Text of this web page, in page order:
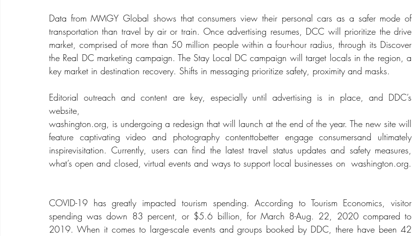
Data from MMGY Global shows that consumers view their personal cars as a safer mode of
transportation than travel by air or train. Once advertising resumes, DCC will prioritize the drive
market, comprised of more than 50 million people within a four-hour radius, through its Discover
the Real DC marketing campaign. The Stay Local DC campaign will target locals in the region, a
key market in destination recovery. Shifts in messaging prioritize safety, proximity and masks.
Editorial outreach and content are key, especially until advertising is in place, and DDC’s
website,
washington.org, is undergoing a redesign that will launch at the end of the year. The new site will
feature captivating video and photography contenttobetter engage consumersand ultimately
inspirevisitation. Currently, users can find the latest travel status updates and safety measures,
what’s open and closed, virtual events and ways to support local businesses on washington.org.
COVID-19 has greatly impacted tourism spending. According to Tourism Economics, visitor
spending was down 83 percent, or $5.6 billion, for March 8-Aug. 22, 2020 compared to
2019. When it comes to large-scale events and groups booked by DDC, there have been 42